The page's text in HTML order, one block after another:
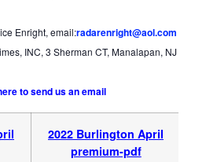
Enright, email:radarenright@aol.com
INC, 3 Sherman CT, Manalapan, NJ
to send us an email
2022 Burlington April
premium-pdf